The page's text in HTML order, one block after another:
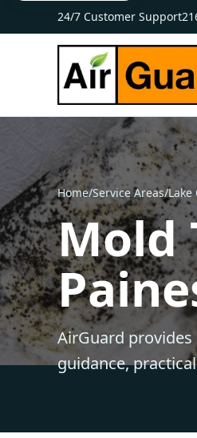
24/7 Customer Support
Home/Service Areas/Lake
Mold
AirGuard
guidance,